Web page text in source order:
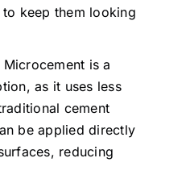
keep them looking
Microcement is a
as it uses less
cement
be applied directly
reducing